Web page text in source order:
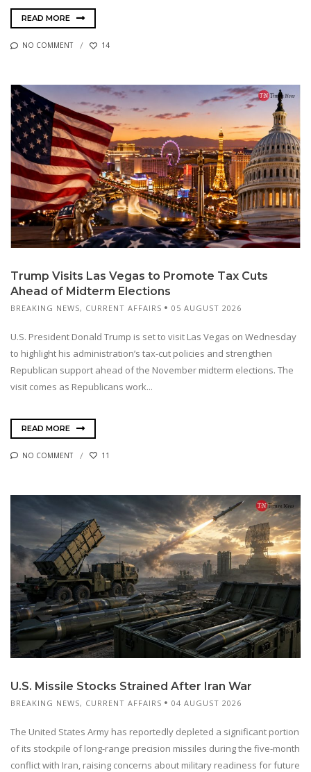
READ MORE
NO COMMENT 14
Trump Visits Las Vegas to Promote Tax Cuts
Ahead of Midterm Elections
BREAKING NEWS, CURRENT AFFAIRS 05 AUGUST 2026
U.S. President Donald Trump is set to visit Las Vegas on Wednesday
to highlight his administration’s tax-cut policies and strengthen
Republican support ahead of the November midterm elections. The
visit comes as Republicans work...
READ MORE
NO COMMENT 11
U.S. Missile Stocks Strained After Iran War
BREAKING NEWS, CURRENT AFFAIRS 04 AUGUST 2026
The United States Army has reportedly depleted a significant portion
of its stockpile of long-range precision missiles during the five-month
conflict with Iran, raising concerns about military readiness for future